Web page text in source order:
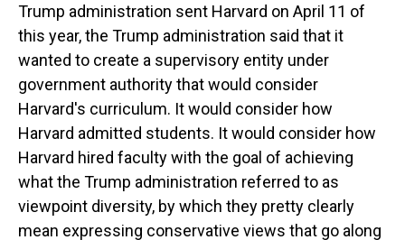
Trump administration sent Harvard on April 11 of
this year, the Trump administration said that it
wanted to create a supervisory entity under
government authority that would consider
Harvard's curriculum. It would consider how
Harvard admitted students. It would consider how
Harvard hired faculty with the goal of achieving
what the Trump administration referred to as
viewpoint diversity, by which they pretty clearly
mean expressing conservative views that go along